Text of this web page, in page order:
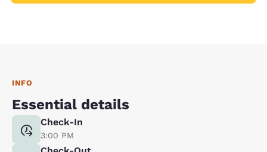
INFO
Essential details
Check-In
3:00 PM